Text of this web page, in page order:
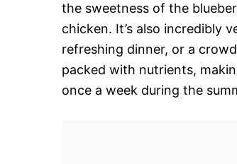
the sweetness of the
chicken. It’s also incredibly
refreshing dinner, or a
packed with nutrients,
once a week during the